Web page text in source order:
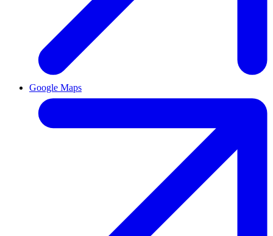
Google Maps